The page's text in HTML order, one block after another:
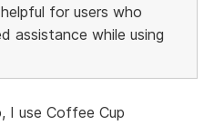
for users who
assistance while using
I use Coffee Cup